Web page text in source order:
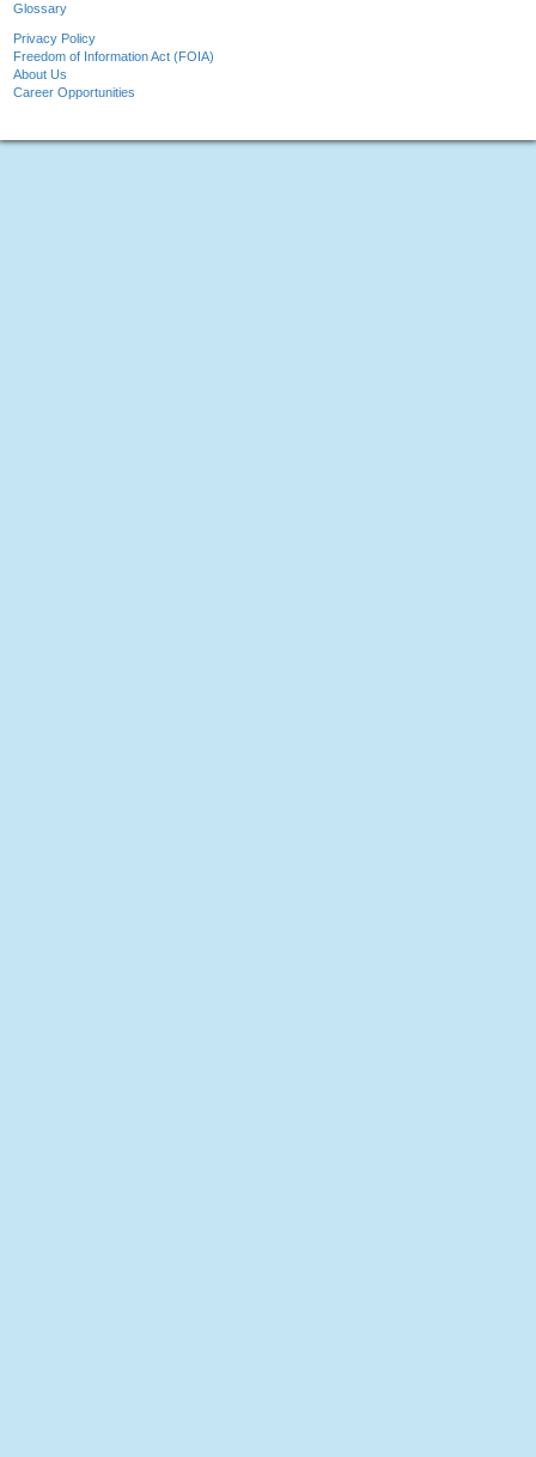
Glossary
Privacy Policy
Freedom of Information Act (FOIA)
About Us
Career Opportunities